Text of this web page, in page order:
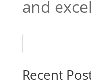
and
Recent